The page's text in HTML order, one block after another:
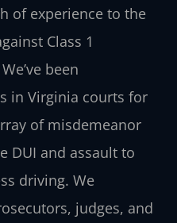
of experience to the
Class 1
been
in Virginia courts for
of misdemeanor
DUI and assault to
driving. We
judges, and